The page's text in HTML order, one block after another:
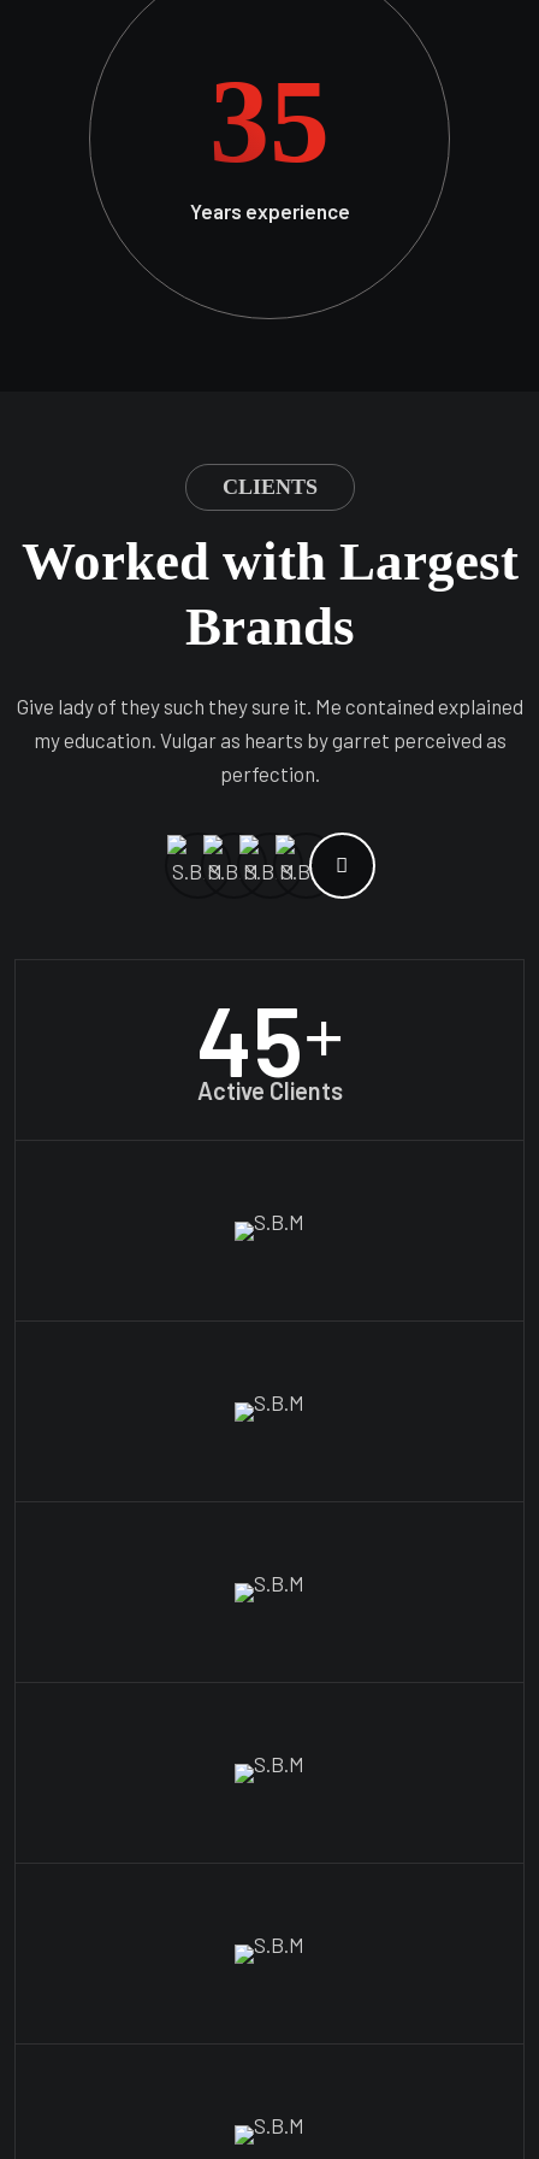
35
Years experience
CLIENTS
Worked with Largest
Brands
Give lady of they such they sure it. Me contained explained
my education. Vulgar as hearts by garret perceived as
perfection.
45+
Active Clients